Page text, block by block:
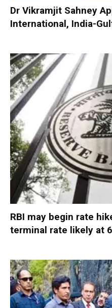
Dr Vikramjit Sahney
International, India-
RBI may begin rate
terminal rate likely at